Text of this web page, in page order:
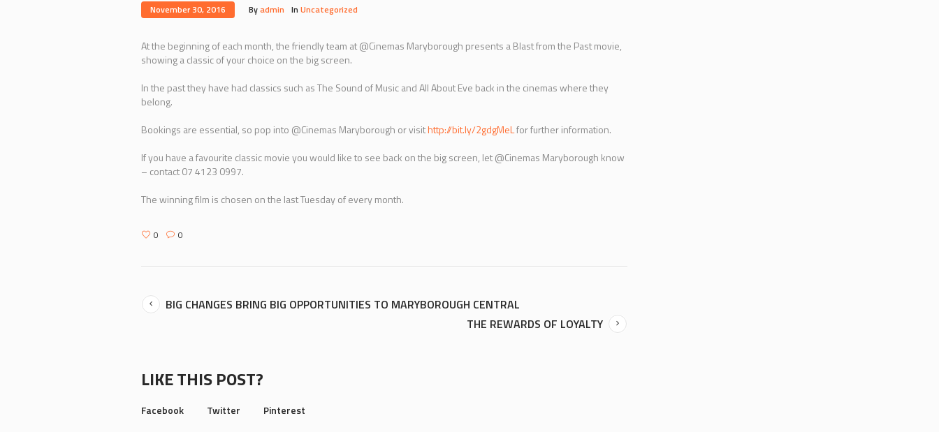
November 30, 2016 Byadmin In Uncategorized
At the beginning of each month, the friendly team at @Cinemas Maryborough presents a Blast from the Past movie,
showing a classic of your choice on the big screen.
In the past they have had classics such as The Sound of Music and All About Eve back in the cinemas where they
belong.
Bookings are essential, so pop into @Cinemas Maryborough or visithttp://bit.ly/2gdgMeLfor further information.
If you have a favourite classic movie you would like to see back on the big screen, let @Cinemas Maryborough know
– contact 07 4123 0997.
The winning film is chosen on the last Tuesday of every month.
0 0
BIG CHANGES BRING BIG OPPORTUNITIES TO MARYBOROUGH CENTRAL
THE REWARDS OF LOYALTY
LIKE THIS POST?
Facebook Twitter Pinterest